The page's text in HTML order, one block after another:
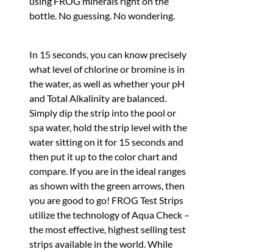
bottle. No guessing. No wondering.
In 15 seconds, you can know precisely
what level of chlorine or bromine is in
the water, as well as whether your pH
and Total Alkalinity are balanced.
Simply dip the strip into the pool or
spa water, hold the strip level with the
water sitting on it for 15 seconds and
then put it up to the color chart and
compare. If you are in the ideal ranges
as shown with the green arrows, then
you are good to go! FROG Test Strips
utilize the technology of Aqua Check –
the most effective, highest selling test
strips available in the world. While